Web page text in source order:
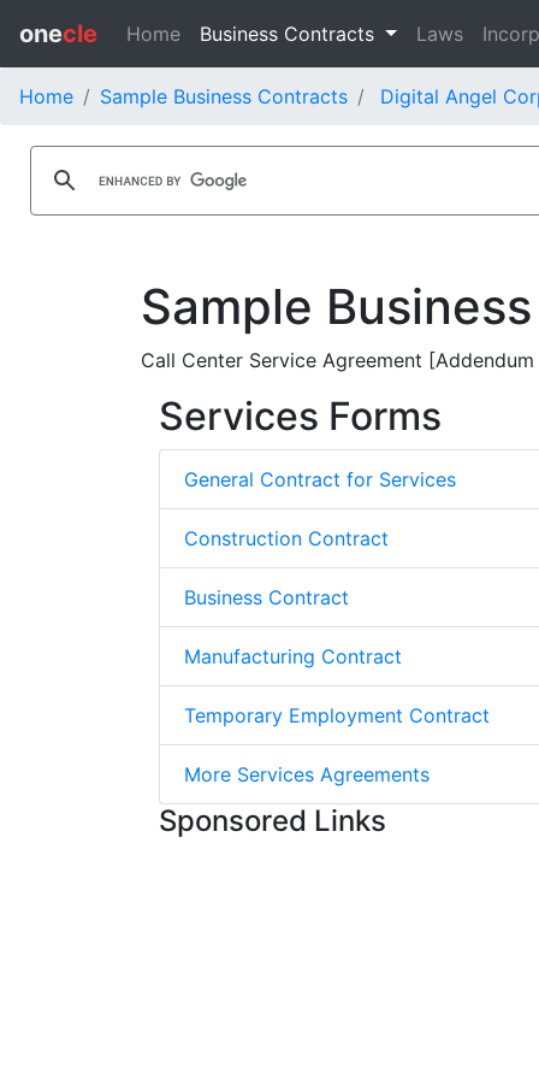
onecle Home Business Contracts Laws
Home Sample Business Contracts Digital Angel
Sample
Call Center Service Agreement
Services Forms
General Contract for Services
Construction Contract
Business Contract
Manufacturing Contract
Temporary Employment Contract
More Services Agreements
Sponsored Links